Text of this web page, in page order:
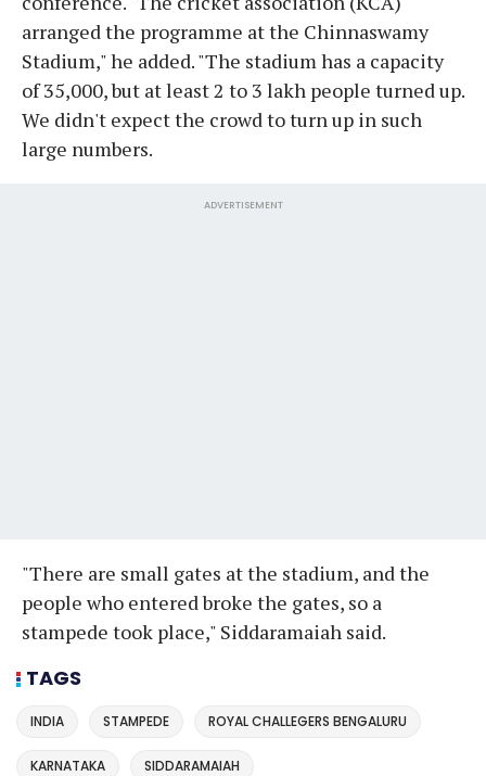
arranged the programme at the Chinnaswamy
Stadium," he added. "The stadium has a capacity
of 35,000, but at least 2 to 3 lakh people turned up.
We didn't expect the crowd to turn up in such
large numbers.
ADVERTISEMENT
"There are small gates at the stadium, and the
people who entered broke the gates, so a
stampede took place," Siddaramaiah said.
TAGS
INDIA STAMPEDE ROYAL CHALLEGERS BENGALURU
KARNATAKA SIDDARAMAIAH